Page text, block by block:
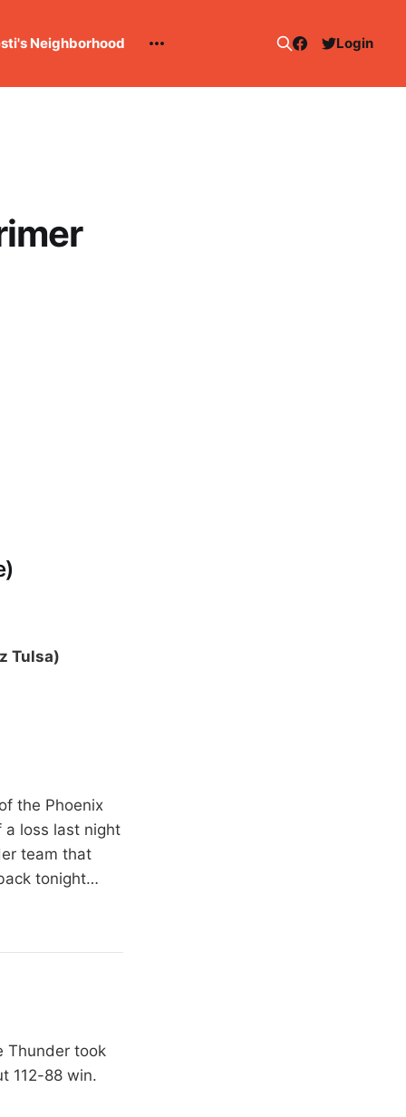
Neighborhood Login
Tulsa)
the Phoenix
a loss last night
team that
tonight…
Thunder took
112-88 win.